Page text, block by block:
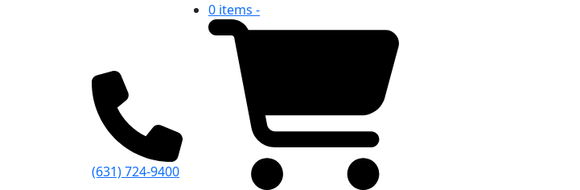
(631) 724-9400
0 items -